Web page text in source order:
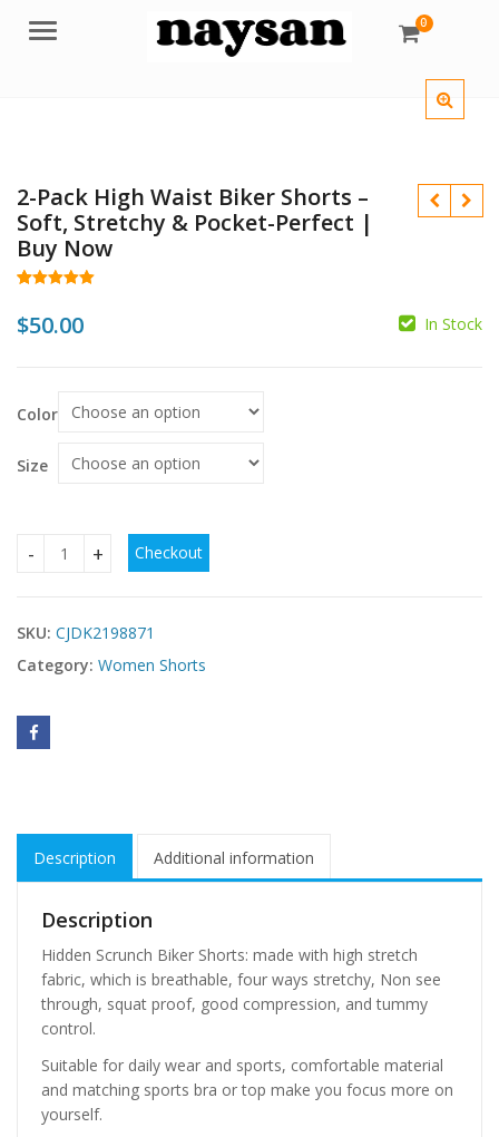
Menu 0
2-Pack High Waist Biker Shorts –
Soft, Stretchy & Pocket-Perfect |
Buy Now
out of 5
based on
$50.00 In Stock
Color
Size
2-Pack High Waist Biker Shorts – Soft, Stretchy & Pocket-
Checkout
SKU: CJDK2198871
Category: Women Shorts
Description Additional information
Description
Hidden Scrunch Biker Shorts: made with high stretch
fabric, which is breathable, four ways stretchy, Non see
through, squat proof, good compression, and tummy
control.
Suitable for daily wear and sports, comfortable material
and matching sports bra or top make you focus more on
yourself.